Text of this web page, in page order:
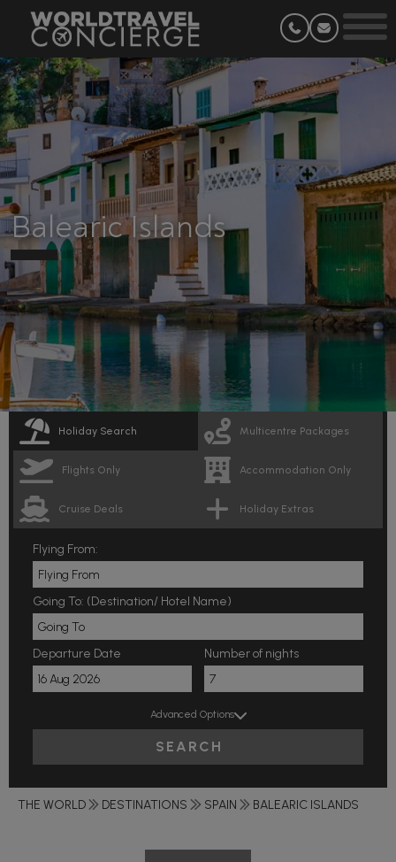
Balearic Islands
Holiday Search Multicentre Packages
Flights Only Accommodation Only
Cruise Deals Holiday Extras
Flying From:
Going To: (Destination/ Hotel Name)
Departure Date Number of nights
Advanced Options
SEARCH
THE WORLD DESTINATIONS SPAIN BALEARIC ISLANDS